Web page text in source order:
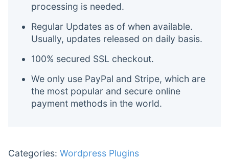
processing is needed.
Regular Updates as of when available.
Usually, updates released on daily basis.
100% secured SSL checkout.
We only use PayPal and Stripe, which are
the most popular and secure online
payment methods in the world.
Categories: Wordpress Plugins